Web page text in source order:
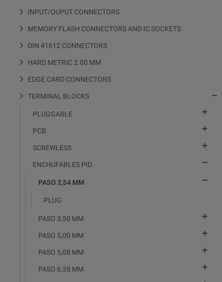
INPUT/OUPUT CONNECTORS
MEMORY FLASH CONNECTORS AND IC SOCKETS
DIN 41612 CONNECTORS
HARD METRIC 2.00 MM
EDGE CARD CONNECTORS
TERMINAL BLOCKS 
PLUGGABLE 
PCB 
SCREWLESS 
ENCHUFABLES PID 
PASO 2,54 MM 
PLUG
PASO 3,50 MM 
PASO 5,00 MM 
PASO 5,08 MM 
PASO 6,35 MM 